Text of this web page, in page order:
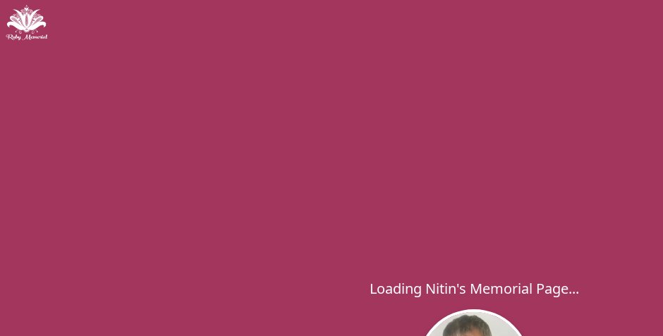
Loading Nitin's Memorial Page...